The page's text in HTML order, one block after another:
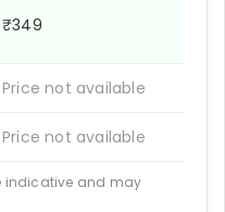
₹349
Price not available
Price not available
indicative and may